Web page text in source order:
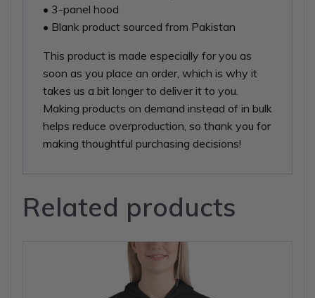
• 3-panel hood
• Blank product sourced from Pakistan
This product is made especially for you as
soon as you place an order, which is why it
takes us a bit longer to deliver it to you.
Making products on demand instead of in bulk
helps reduce overproduction, so thank you for
making thoughtful purchasing decisions!
Related products